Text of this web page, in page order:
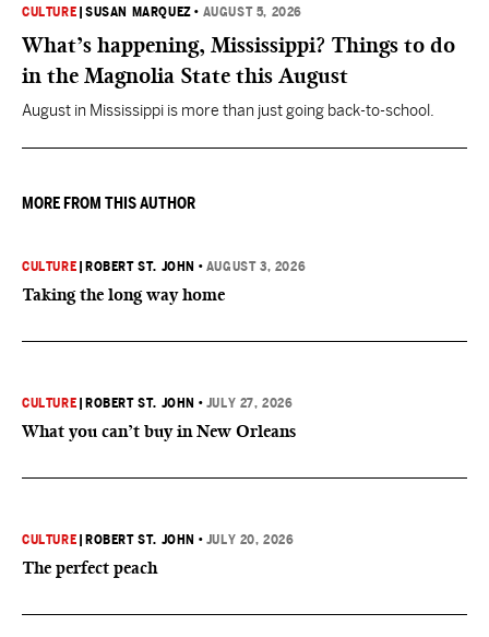
CULTURE |SUSAN MARQUEZ • AUGUST 5, 2026
What’s happening, Mississippi? Things to do
in the Magnolia State this August
August in Mississippi is more than just going back-to-school.
MORE FROM THIS AUTHOR
CULTURE ROBERT ST. JOHN • AUGUST 3, 2026
Taking the long way home
CULTURE ROBERT ST. JOHN • JULY 27, 2026
What you can’t buy in New Orleans
CULTURE ROBERT ST. JOHN • JULY 20, 2026
The perfect peach